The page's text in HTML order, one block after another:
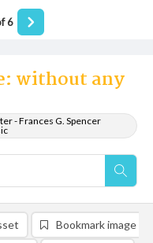
without any
- Frances G. Spencer
6
Bookmark image